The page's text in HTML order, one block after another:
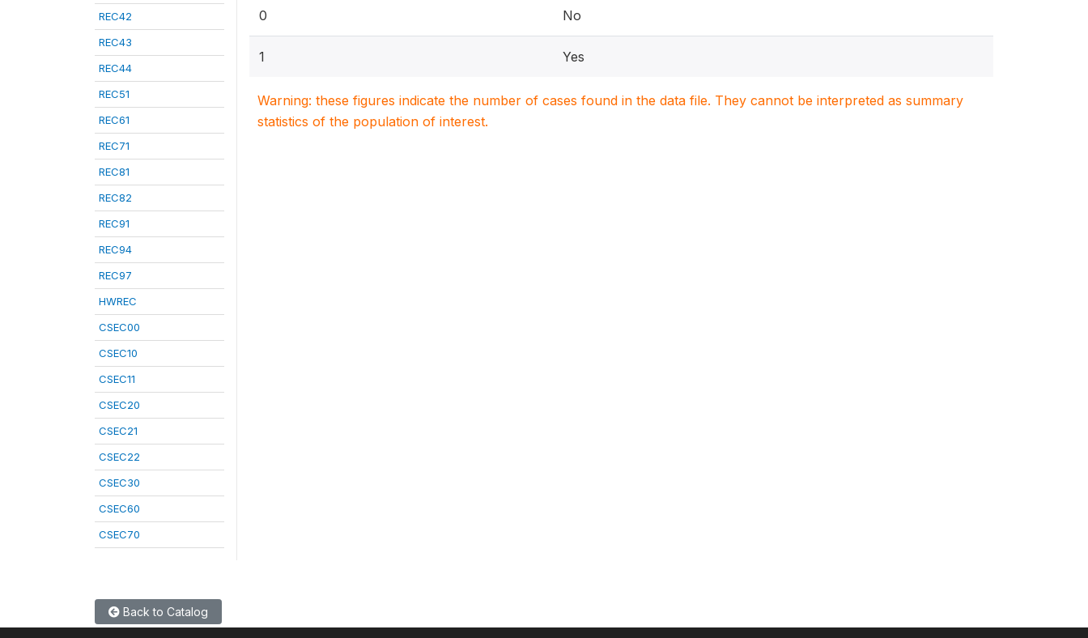
REC42
REC43
REC44
REC51
REC61
REC71
REC81
REC82
REC91
REC94
REC97
HWREC
CSEC00
CSEC10
CSEC11
CSEC20
CSEC21
CSEC22
CSEC30
CSEC60
CSEC70
0 No
1 Yes
Warning: these figures indicate the number of cases found in the data file. They cannot be interpreted as summary
statistics of the population of interest.
Back to Catalog